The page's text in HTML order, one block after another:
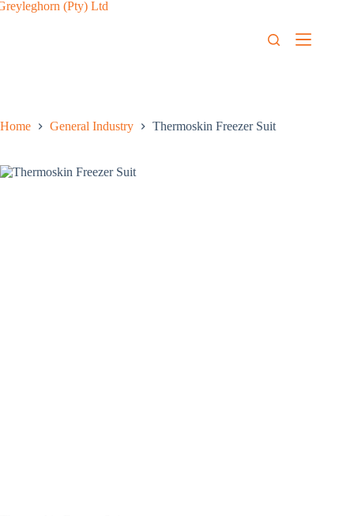
Home General Industry Thermoskin Freezer Suit